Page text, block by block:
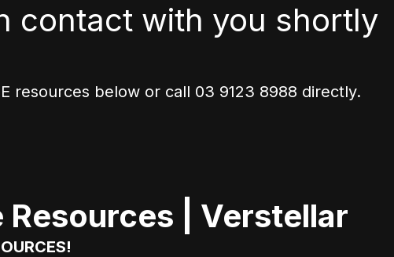
contact with you shortly
resources below or call 03 9123 8988 directly.
Resources | Verstellar